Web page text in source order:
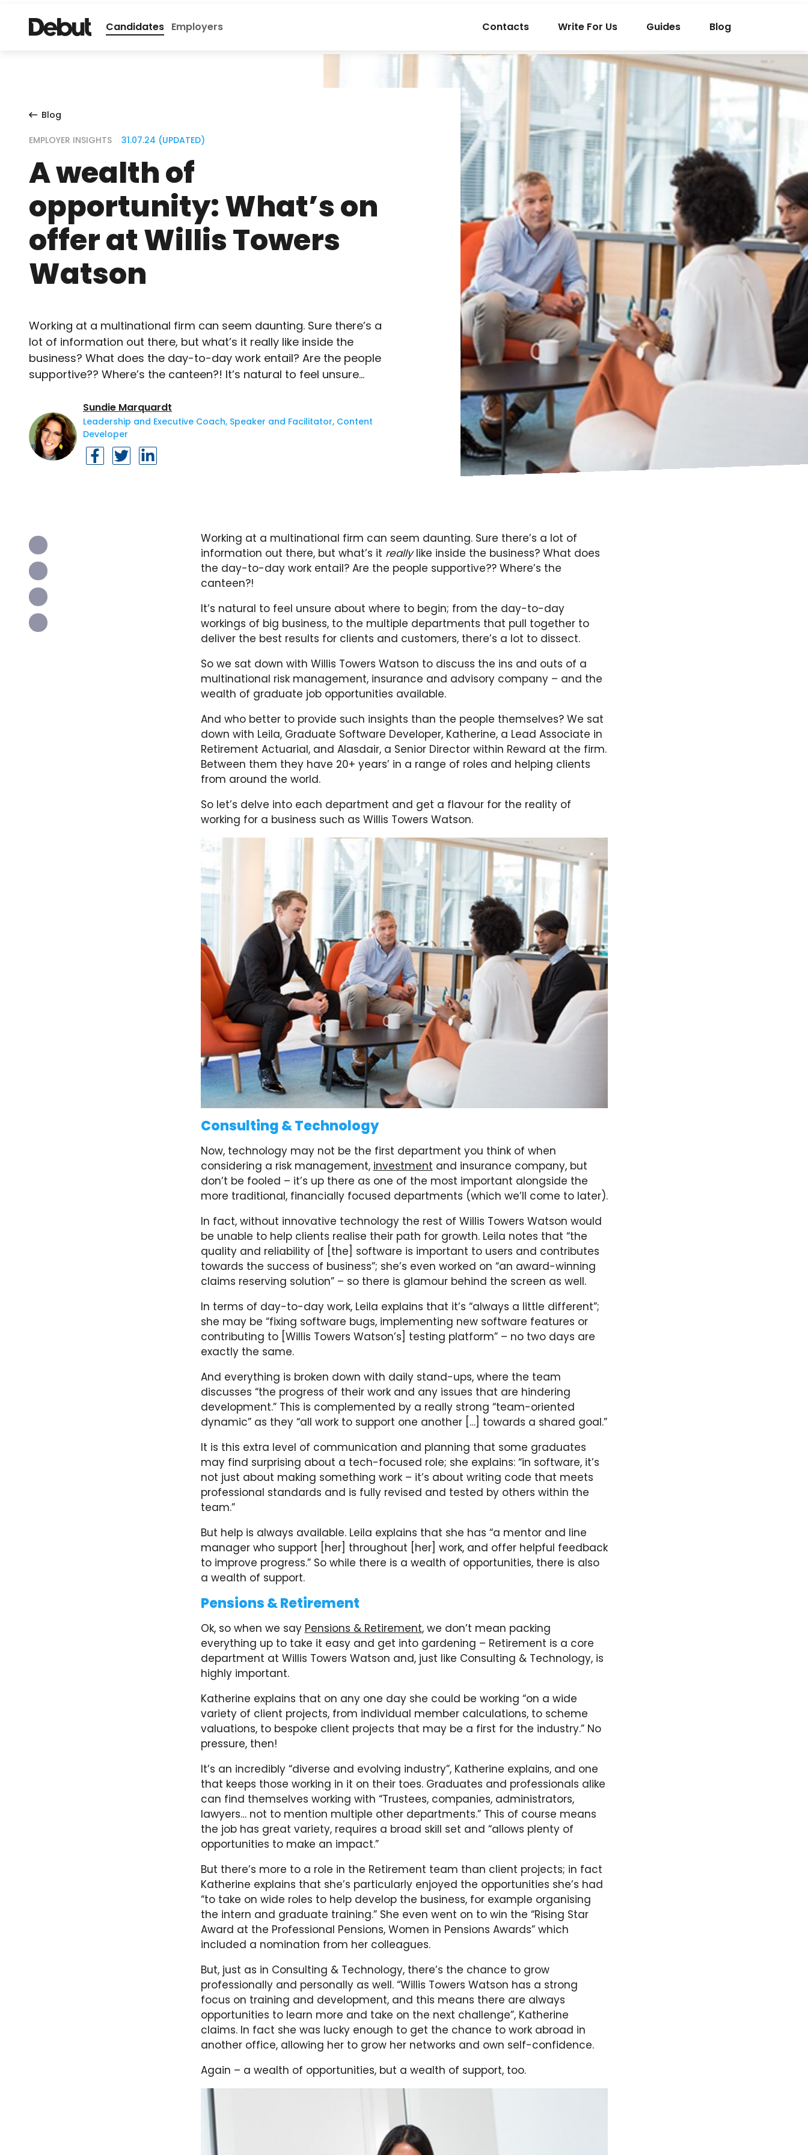
Candidates Employers Contacts Write For Us Guides Blog
Blog
EMPLOYER INSIGHTS 31.07.24 (UPDATED)
A wealth of
opportunity: What’s on
offer at Willis Towers
Watson
Working at a multinational firm can seem daunting. Sure there’s a
lot of information out there, but what’s it really like inside the
business? What does the day-to-day work entail? Are the people
supportive?? Where’s the canteen?! It’s natural to feel unsure…
Sundie Marquardt
Leadership and Executive Coach, Speaker and Facilitator, Content
Developer
Working at a multinational firm can seem daunting. Sure there’s a lot of
information out there, but what’s it reallylike inside the business? What does
the day-to-day work entail? Are the people supportive?? Where’s the
canteen?!
It’s natural to feel unsure about where to begin; from the day-to-day
workings of big business, to the multiple departments that pull together to
deliver the best results for clients and customers, there’s a lot to dissect.
So we sat down with Willis Towers Watson to discuss the ins and outs of a
multinational risk management, insurance and advisory company – and the
wealth of graduate job opportunities available.
And who better to provide such insights than the people themselves? We sat
down with Leila, Graduate Software Developer, Katherine, a Lead Associate in
Retirement Actuarial, and Alasdair, a Senior Director within Reward at the firm.
Between them they have 20+ years’ in a range of roles and helping clients
from around the world.
So let’s delve into each department and get a flavour for the reality of
working for a business such as Willis Towers Watson.
Consulting & Technology
Now, technology may not be the first department you think of when
considering a risk management, investment and insurance company, but
don’t be fooled – it’s up there as one of the most important alongside the
more traditional, financially focused departments (which we’ll come to later).
In fact, without innovative technology the rest of Willis Towers Watson would
be unable to help clients realise their path for growth. Leila notes that “the
quality and reliability of [the] software is important to users and contributes
towards the success of business”; she’s even worked on “an award-winning
claims reserving solution” – so there is glamour behind the screen as well.
In terms of day-to-day work, Leila explains that it’s “always a little different”;
she may be “fixing software bugs, implementing new software features or
contributing to [Willis Towers Watson’s] testing platform” – no two days are
exactly the same.
And everything is broken down with daily stand-ups, where the team
discusses “the progress of their work and any issues that are hindering
development.” This is complemented by a really strong “team-oriented
dynamic” as they “all work to support one another […] towards a shared goal.”
It is this extra level of communication and planning that some graduates
may find surprising about a tech-focused role; she explains: “in software, it’s
not just about making something work – it’s about writing code that meets
professional standards and is fully revised and tested by others within the
team.”
But help is always available. Leila explains that she has “a mentor and line
manager who support [her] throughout [her] work, and offer helpful feedback
to improve progress.” So while there is a wealth of opportunities, there is also
a wealth of support.
Pensions & Retirement
Ok, so when we say Pensions & Retirement, we don’t mean packing
everything up to take it easy and get into gardening – Retirement is a core
department at Willis Towers Watson and, just like Consulting & Technology, is
highly important.
Katherine explains that on any one day she could be working “on a wide
variety of client projects, from individual member calculations, to scheme
valuations, to bespoke client projects that may be a first for the industry.” No
pressure, then!
It’s an incredibly “diverse and evolving industry”, Katherine explains, and one
that keeps those working in it on their toes. Graduates and professionals alike
can find themselves working with “Trustees, companies, administrators,
lawyers… not to mention multiple other departments.” This of course means
the job has great variety, requires a broad skill set and “allows plenty of
opportunities to make an impact.”
But there’s more to a role in the Retirement team than client projects; in fact
Katherine explains that she’s particularly enjoyed the opportunities she’s had
“to take on wide roles to help develop the business, for example organising
the intern and graduate training.” She even went on to win the “Rising Star
Award at the Professional Pensions, Women in Pensions Awards” which
included a nomination from her colleagues.
But, just as in Consulting & Technology, there’s the chance to grow
professionally and personally as well. “Willis Towers Watson has a strong
focus on training and development, and this means there are always
opportunities to learn more and take on the next challenge”, Katherine
claims. In fact she was lucky enough to get the chance to work abroad in
another office, allowing her to grow her networks and own self-confidence.
Again – a wealth of opportunities, but a wealth of support, too.